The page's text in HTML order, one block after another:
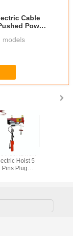
Cable
Power
models
50Hz Mini
Hoist 5
Pins Plug